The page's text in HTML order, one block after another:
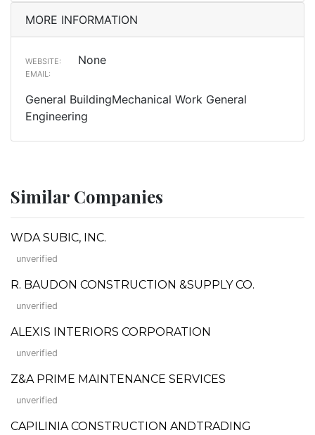
MORE INFORMATION
WEBSITE: None
EMAIL:
General BuildingMechanical Work General
Engineering
Similar Companies
WDA SUBIC, INC.
unverified
R. BAUDON CONSTRUCTION &SUPPLY CO.
unverified
ALEXIS INTERIORS CORPORATION
unverified
Z&A PRIME MAINTENANCE SERVICES
unverified
CAPILINIA CONSTRUCTION ANDTRADING